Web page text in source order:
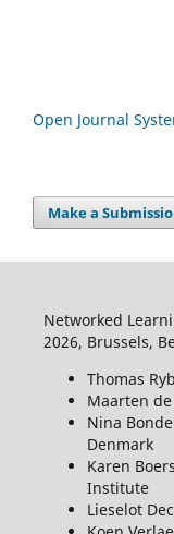
Open Journal
Make a
Networked
2026, Brussels,
Thomas
Maarten
Nina
Denmark
Karen
Institute
Lieselot